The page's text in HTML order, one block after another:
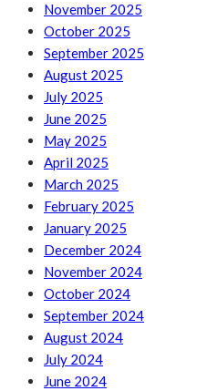
November 2025
October 2025
September 2025
August 2025
July 2025
June 2025
May 2025
April 2025
March 2025
February 2025
January 2025
December 2024
November 2024
October 2024
September 2024
August 2024
July 2024
June 2024